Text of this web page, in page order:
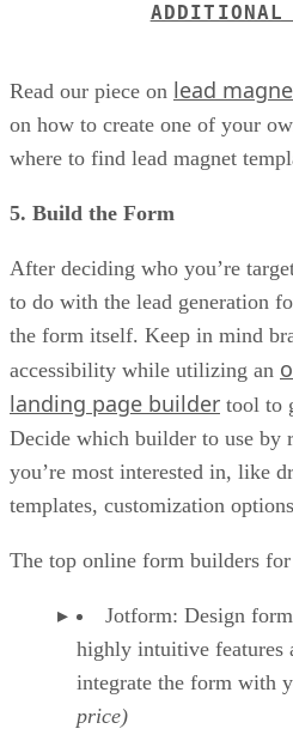
ADDITIONAL
Read our piece on lead
on how to create one of your
where to find lead magnet
5. Build the Form
After deciding who you’re
to do with the lead generation
the form itself. Keep in mind
accessibility while utilizing an
landing page builder tool to
Decide which builder to use by
you’re most interested in, like
templates, customization
The top online form builders for
Jotform: Design
highly intuitive features
integrate the form with
price)